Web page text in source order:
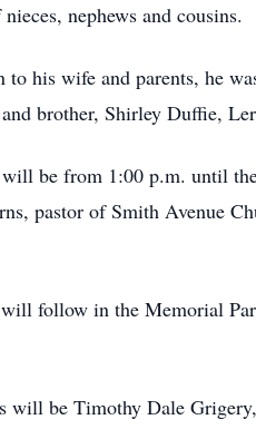
nephews and cousins.
to his wife and parents, he
brother, Shirley Duffie,
be from 1:00 p.m. until
pastor of Smith Avenue
follow in the Memorial
will be Timothy Dale